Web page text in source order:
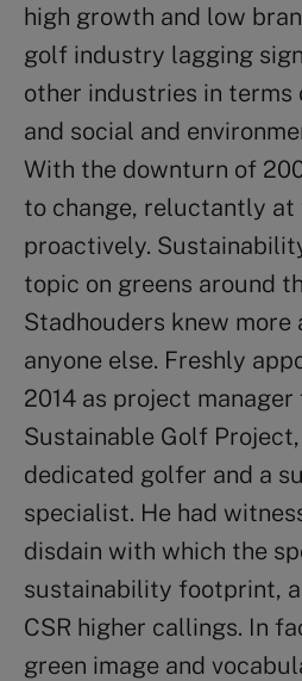
high growth and low
golf industry lagging
other industries in
and social and
With the downturn of
to change, reluctantly
proactively.
topic on greens around
Stadhouders knew more
anyone else. Freshly
2014 as project
Sustainable Golf
dedicated golfer and a
specialist. He had
disdain with which the
sustainability footprint,
CSR higher callings. In
green image and